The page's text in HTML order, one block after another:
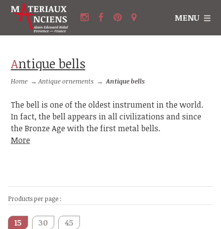
MENU
Antique bells
Home →Antique ornements → Antique bells
The bell is one of the oldest instrument in the world.
In fact, the bell appears in all civilizations and since
the Bronze Age with the first metal bells.
More
Products per page :
15 30 45